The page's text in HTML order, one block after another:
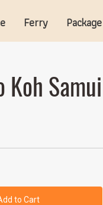
Ferry
Koh
to Cart